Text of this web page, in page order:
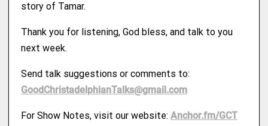
story of Tamar.
Thank you for listening, God bless, and talk to you
next week.
Send talk suggestions or comments to:
GoodChristadelphianTalks@gmail.com
For Show Notes, visit our website: Anchor.fm/GCT